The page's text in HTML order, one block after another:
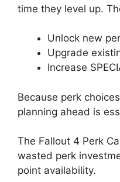
time they level up.
Unlock new
Upgrade
Increase
Because perk
planning ahead is
The Fallout 4 Perk
wasted perk
point availability.